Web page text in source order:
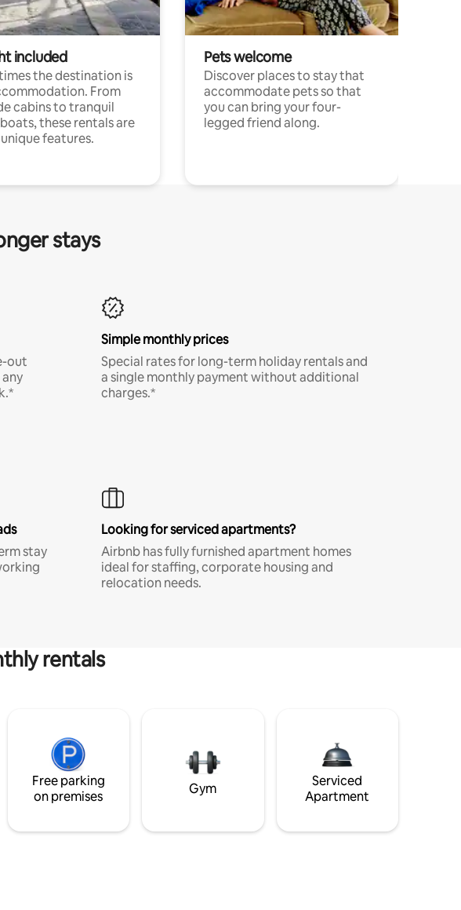
included
the destination is
From
cabins to tranquil
these rentals are
features.
Pets welcome
Discover places to stay that
accommodate pets so that
you can bring your four-
legged friend along.
stays
out
Simple monthly prices
Special rates for long-term holiday rentals and
a single monthly payment without additional
charges.*
stay
Looking for serviced apartments?
Airbnb has fully furnished apartment homes
ideal for staffing, corporate housing and
relocation needs.
rentals
Free parking
on premises
Gym
Serviced
Apartment